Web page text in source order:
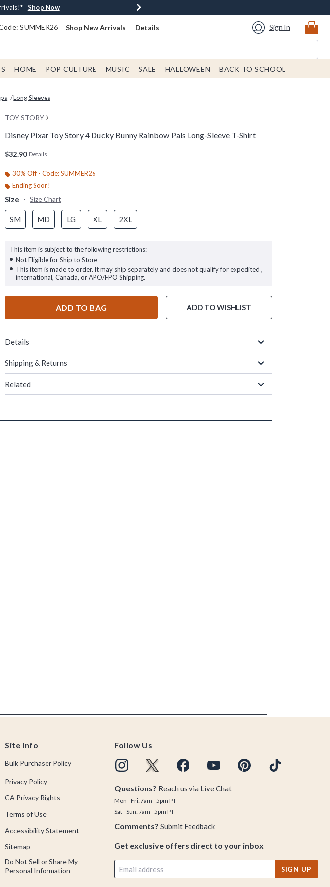
$40 Spent* Shop Now
Shop Now
Order* Shop Now
Shop Now
SUMMER26 Shop New Arrivals Details Sign In
HOME POP CULTURE MUSIC SALE HALLOWEEN BACK TO SCHOOL
Long Sleeves
TOY STORY
Disney Pixar Toy Story 4 Ducky Bunny Rainbow Pals Long-Sleeve T-Shirt
$32.90 Details
30% Off - Code: SUMMER26
Ending Soon!
Size Size Chart
SM MD LG XL 2XL
This item is subject to the following restrictions:
Not Eligible for Ship to Store
This item is made to order. It may ship separately and does not qualify for expedited ,
international, Canada, or APO/FPO Shipping.
ADD TO BAG ADD TO WISHLIST
Details
Shipping & Returns
Related
Site Info
Bulk Purchaser Policy
Privacy Policy
CA Privacy Rights
Terms of Use
Accessibility Statement
Sitemap
Do Not Sell or Share My
Personal Information
Follow Us
Questions? Reach us via Live Chat
Mon - Fri: 7am - 5pm PT
Sat - Sun: 7am - 5pm PT
Comments? Submit Feedback
Get exclusive offers direct to your inbox
SIGN UP